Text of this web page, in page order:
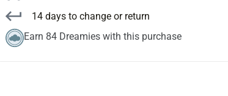
14 days to change or return
Earn 84 Dreamies with this purchase